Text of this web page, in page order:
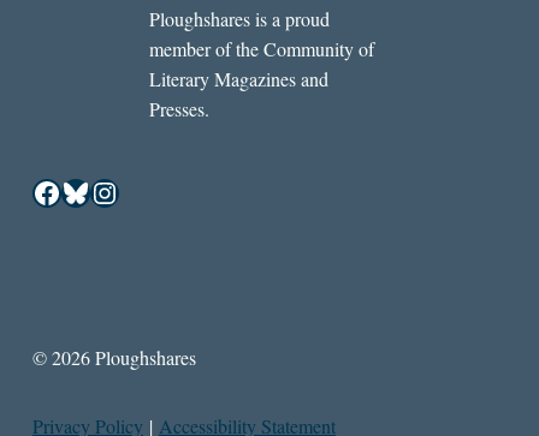
Ploughshares is a proud
member of the Community of
Literary Magazines and
Presses.
Facebook
Bluesky
Instagram
© 2026 Ploughshares
Privacy Policy | Accessibility Statement